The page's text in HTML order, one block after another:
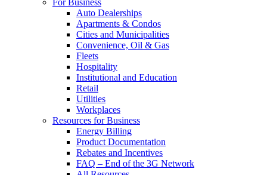
Auto Dealerships
Apartments & Condos
Cities and Municipalities
Convenience, Oil & Gas
Fleets
Hospitality
Institutional and Education
Retail
Utilities
Workplaces
Resources for Business
Energy Billing
Product Documentation
Rebates and Incentives
FAQ – End of the 3G Network